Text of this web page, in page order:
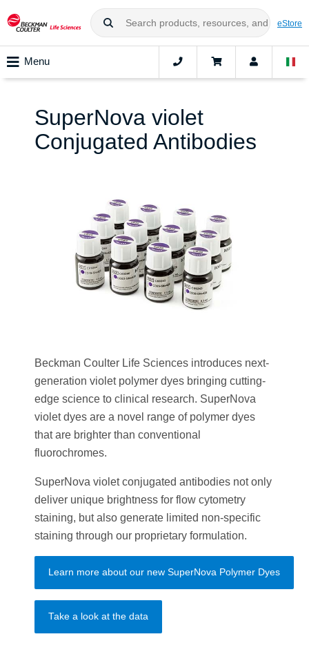
eStore
Menu
SuperNova violet
Conjugated Antibodies
Beckman Coulter Life Sciences introduces next-
generation violet polymer dyes bringing cutting-
edge science to clinical research. SuperNova
violet dyes are a novel range of polymer dyes
that are brighter than conventional
fluorochromes.
SuperNova violet conjugated antibodies not only
deliver unique brightness for flow cytometry
staining, but also generate limited non-specific
staining through our proprietary formulation.
Learn more about our new SuperNova Polymer Dyes
Take a look at the data